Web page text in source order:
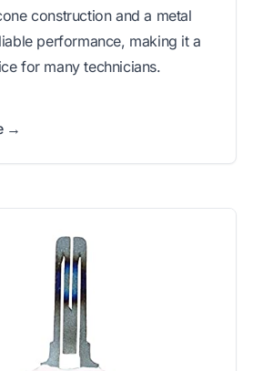
construction and a metal
performance, making it a
for many technicians.
→